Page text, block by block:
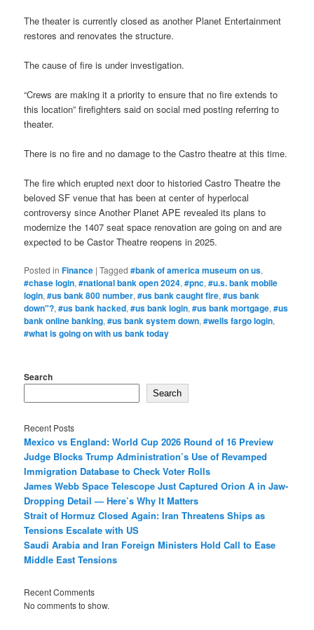
The theater is currently closed as another Planet Entertainment
restores and renovates the structure.
The cause of fire is under investigation.
“Crews are making it a priority to ensure that no fire extends to
this location” firefighters said on social med posting referring to
theater.
There is no fire and no damage to the Castro theatre at this time.
The fire which erupted next door to historied Castro Theatre the
beloved SF venue that has been at center of hyperlocal
controversy since Another Planet APE revealed its plans to
modernize the 1407 seat space renovation are going on and are
expected to be Castor Theatre reopens in 2025.
Posted in Finance |Tagged #bank of america museum on us,
#chase login,#national bank open 2024,#pnc,#u.s. bank mobile
login,#us bank 800 number,#us bank caught fire,#us bank
down"?,#us bank hacked,#us bank login,#us bank mortgage,#us
bank online banking,#us bank system down,#wells fargo login,
#what is going on with us bank today
Search
Search
Recent Posts
Mexico vs England: World Cup 2026 Round of 16 Preview
Judge Blocks Trump Administration’s Use of Revamped
Immigration Database to Check Voter Rolls
James Webb Space Telescope Just Captured Orion A in Jaw-
Dropping Detail — Here’s Why It Matters
Strait of Hormuz Closed Again: Iran Threatens Ships as
Tensions Escalate with US
Saudi Arabia and Iran Foreign Ministers Hold Call to Ease
Middle East Tensions
Recent Comments
No comments to show.